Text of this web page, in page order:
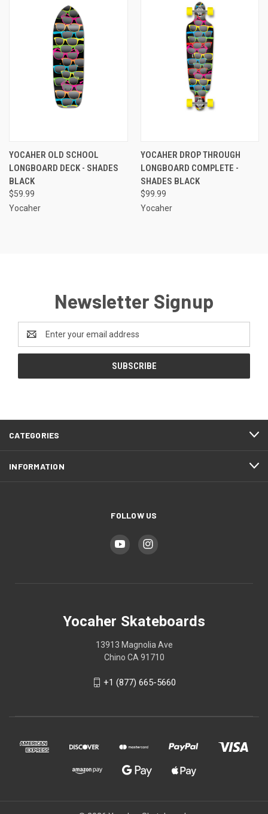
YOCAHER OLD SCHOOL
LONGBOARD DECK - SHADES
BLACK
$59.99
Yocaher
YOCAHER DROP THROUGH
LONGBOARD COMPLETE -
SHADES BLACK
$99.99
Yocaher
Newsletter Signup
Address
CATEGORIES
INFORMATION
FOLLOW US
Yocaher Skateboards
13913 Magnolia Ave
Chino CA 91710
+1 (877) 665-5660